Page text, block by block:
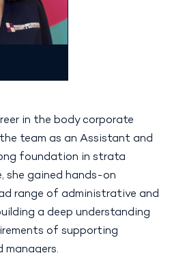
in the body corporate
team as an Assistant and
foundation in strata
she gained hands-on
range of administrative and
a deep understanding
of supporting
managers.